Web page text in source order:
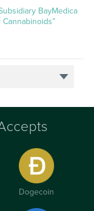
BayMedica
Dogecoin